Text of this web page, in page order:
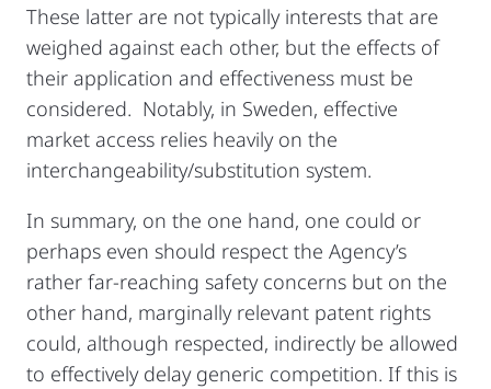
These latter are not typically interests that are
weighed against each other, but the effects of
their application and effectiveness must be
considered. Notably, in Sweden, effective
market access relies heavily on the
interchangeability/substitution system.
In summary, on the one hand, one could or
perhaps even should respect the Agency’s
rather far-reaching safety concerns but on the
other hand, marginally relevant patent rights
could, although respected, indirectly be allowed
to effectively delay generic competition. If this is